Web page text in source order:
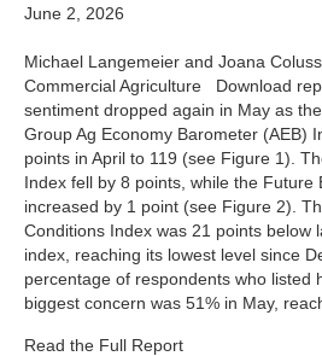
June 2, 2026
Michael Langemeier and Joana
Commercial Agriculture Download
sentiment dropped again in May as
Group Ag Economy Barometer (AEB)
points in April to 119 (see Figure 1).
Index fell by 8 points, while the Future
increased by 1 point (see Figure 2).
Conditions Index was 21 points below
index, reaching its lowest level since
percentage of respondents who listed
biggest concern was 51% in May,
Read the Full Report